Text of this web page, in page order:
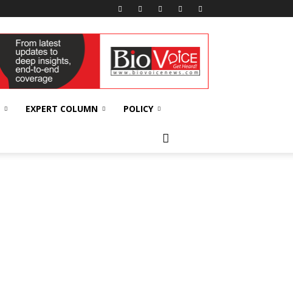
EXPERT COLUMN POLICY